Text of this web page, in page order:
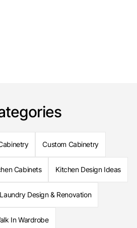
Custom Cabinetry
Cabinets Kitchen Design Ideas
Laundry Design & Renovation
In Wardrobe